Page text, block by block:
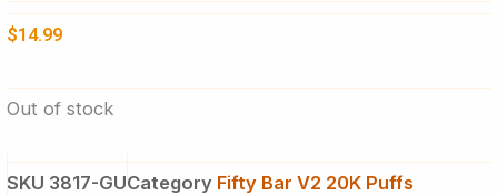
$14.99
Out of stock
SKU 3817-GUCategory Fifty Bar V2 20K Puffs